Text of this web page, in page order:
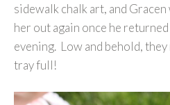
sidewalk chalk art, and
her out again once he
evening. Low and behold,
tray full!